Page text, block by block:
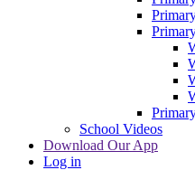
School Videos
Download Our App
Log in